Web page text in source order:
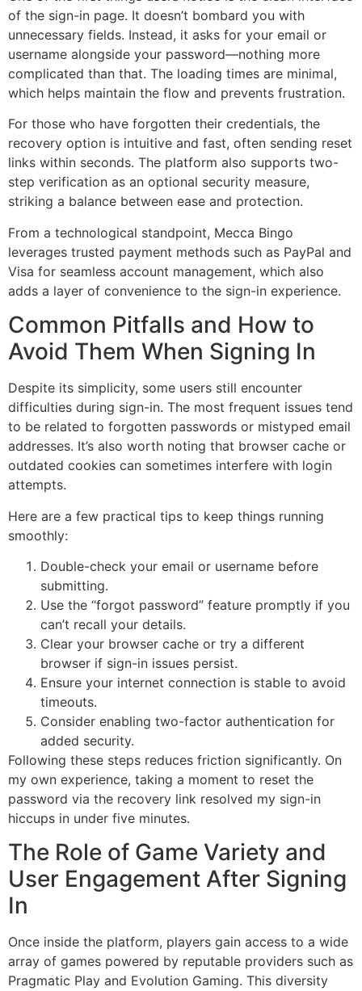
of the sign-in page. It doesn’t bombard you with
unnecessary fields. Instead, it asks for your email or
username alongside your password—nothing more
complicated than that. The loading times are minimal,
which helps maintain the flow and prevents frustration.
For those who have forgotten their credentials, the
recovery option is intuitive and fast, often sending reset
links within seconds. The platform also supports two-
step verification as an optional security measure,
striking a balance between ease and protection.
From a technological standpoint, Mecca Bingo
leverages trusted payment methods such as PayPal and
Visa for seamless account management, which also
adds a layer of convenience to the sign-in experience.
Common Pitfalls and How to
Avoid Them When Signing In
Despite its simplicity, some users still encounter
difficulties during sign-in. The most frequent issues tend
to be related to forgotten passwords or mistyped email
addresses. It’s also worth noting that browser cache or
outdated cookies can sometimes interfere with login
attempts.
Here are a few practical tips to keep things running
smoothly:
Double-check your email or username before
submitting.
Use the “forgot password” feature promptly if you
can’t recall your details.
Clear your browser cache or try a different
browser if sign-in issues persist.
Ensure your internet connection is stable to avoid
timeouts.
Consider enabling two-factor authentication for
added security.
Following these steps reduces friction significantly. On
my own experience, taking a moment to reset the
password via the recovery link resolved my sign-in
hiccups in under five minutes.
The Role of Game Variety and
User Engagement After Signing
In
Once inside the platform, players gain access to a wide
array of games powered by reputable providers such as
Pragmatic Play and Evolution Gaming. This diversity